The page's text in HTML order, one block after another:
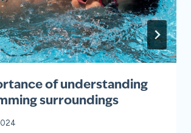
of understanding
surroundings